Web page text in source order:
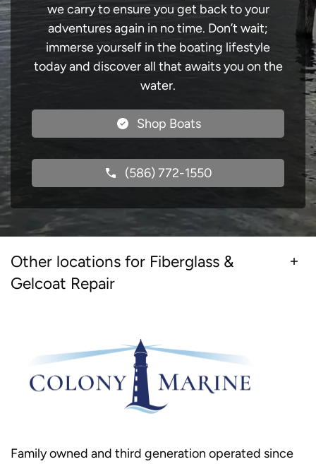
we carry to ensure you get back to your
adventures again in no time. Don’t wait;
immerse yourself in the boating lifestyle
today and discover all that awaits you on the
water.
Shop Boats
(586) 772-1550
Other locations for Fiberglass &
Gelcoat Repair
Family owned and third generation operated since